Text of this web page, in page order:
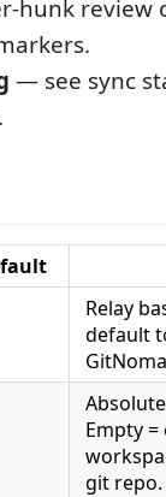
hunk review
— see sync
Relay
default
Empty
git repo.